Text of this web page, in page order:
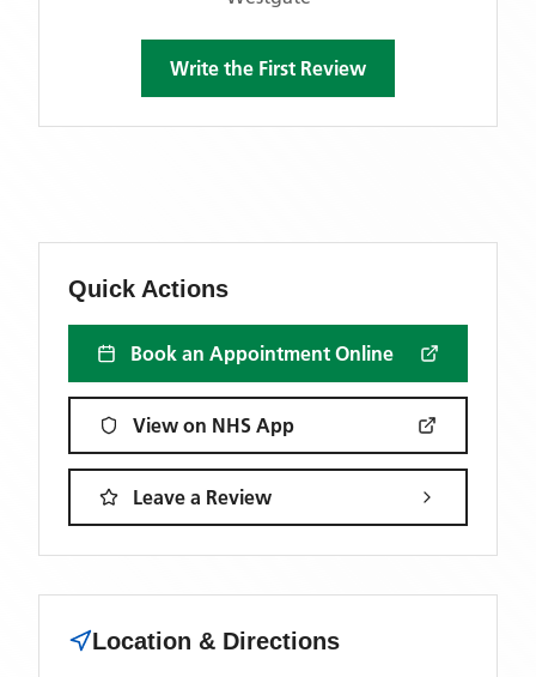
Write the First Review
Quick Actions
Book an Appointment Online
View on NHS App
Leave a Review
Location & Directions